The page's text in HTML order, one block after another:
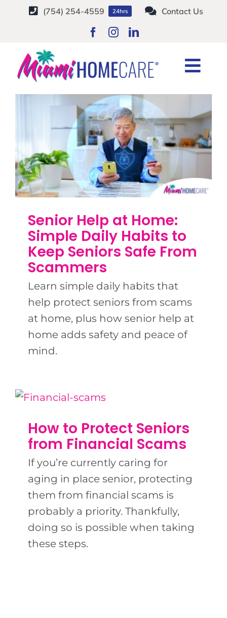
(754) 254-4559 24hrs Contact Us
HOME CARE SERVICES
SERVICE AREAS
CAREERS
ABOUT
BLOG
CONTACT US
financial scams
Home Tag: financial scams
Senior Help at Home:
Simple Daily Habits to
Keep Seniors Safe From
Scammers
Learn simple daily habits that
help protect seniors from scams
at home, plus how senior help at
home adds safety and peace of
mind.
How to Protect Seniors
from Financial Scams
If you’re currently caring for
aging in place senior, protecting
them from financial scams is
probably a priority. Thankfully,
doing so is possible when taking
these steps.